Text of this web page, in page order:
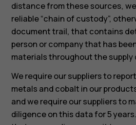
distance from these sources,
reliable “chain of custody”,
document trail, that contains
person or company that has
materials throughout the supply
We require our suppliers to
metals and cobalt in our
and we require our suppliers to
diligence on this data for 5